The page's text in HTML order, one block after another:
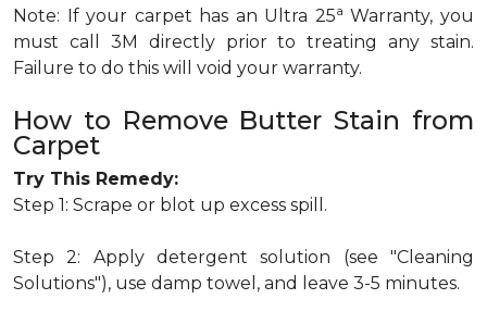
Note: If your carpet has an Ultra 25a Warranty, you
must call 3M directly prior to treating any stain.
Failure to do this will void your warranty.
How to Remove Butter Stain from
Carpet
Try This Remedy:
Step 1: Scrape or blot up excess spill.
Step 2: Apply detergent solution (see "Cleaning
Solutions"), use damp towel, and leave 3-5 minutes.